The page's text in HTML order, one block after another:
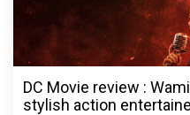
DC Movie review :
stylish action